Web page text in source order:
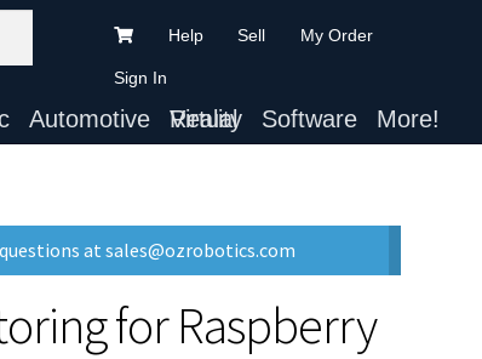
Help Sell My Order
Sign In
Automotive Virtual Reality Software More!
at sales@ozrobotics.com
for Raspberry